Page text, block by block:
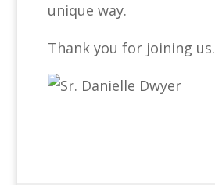
unique way.
Thank you for joining us.